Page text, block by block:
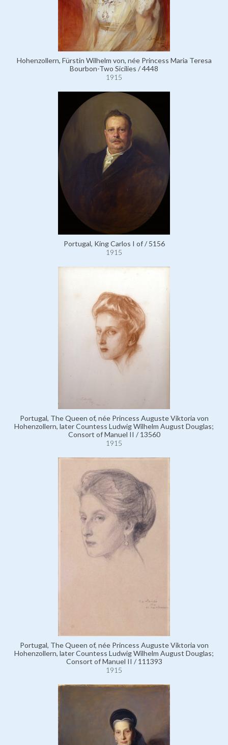
Hohenzollern, Fürstin Wilhelm von, née Princess Maria Teresa
Bourbon-Two Sicilies / 4448
1915
Portugal, King Carlos I of / 5156
1915
Portugal, The Queen of, née Princess Auguste Viktoria von
Hohenzollern, later Countess Ludwig Wilhelm August Douglas;
Consort of Manuel II / 13560
1915
Portugal, The Queen of, née Princess Auguste Viktoria von
Hohenzollern, later Countess Ludwig Wilhelm August Douglas;
Consort of Manuel II / 111393
1915